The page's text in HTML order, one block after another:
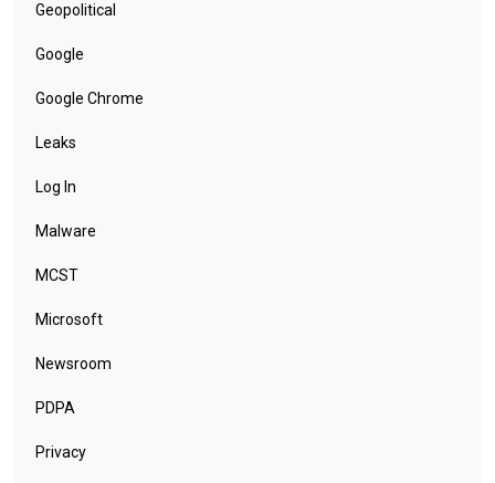
Geopolitical
Google
Google Chrome
Leaks
Log In
Malware
MCST
Microsoft
Newsroom
PDPA
Privacy